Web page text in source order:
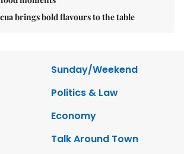
brings bold flavours to the table
Sunday/Weekend
Politics & Law
Economy
Talk Around Town